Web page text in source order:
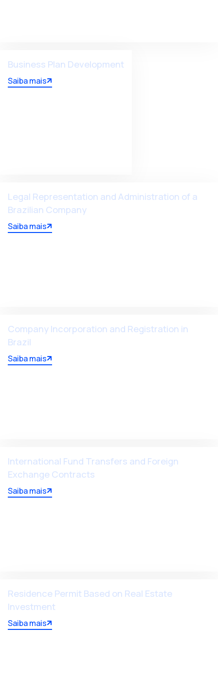
Business Plan Development
Saiba mais
Legal Representation and Administration of a
Brazilian Company
Saiba mais
Company Incorporation and Registration in
Brazil
Saiba mais
International Fund Transfers and Foreign
Exchange Contracts
Saiba mais
Residence Permit Based on Real Estate
Investment
Saiba mais